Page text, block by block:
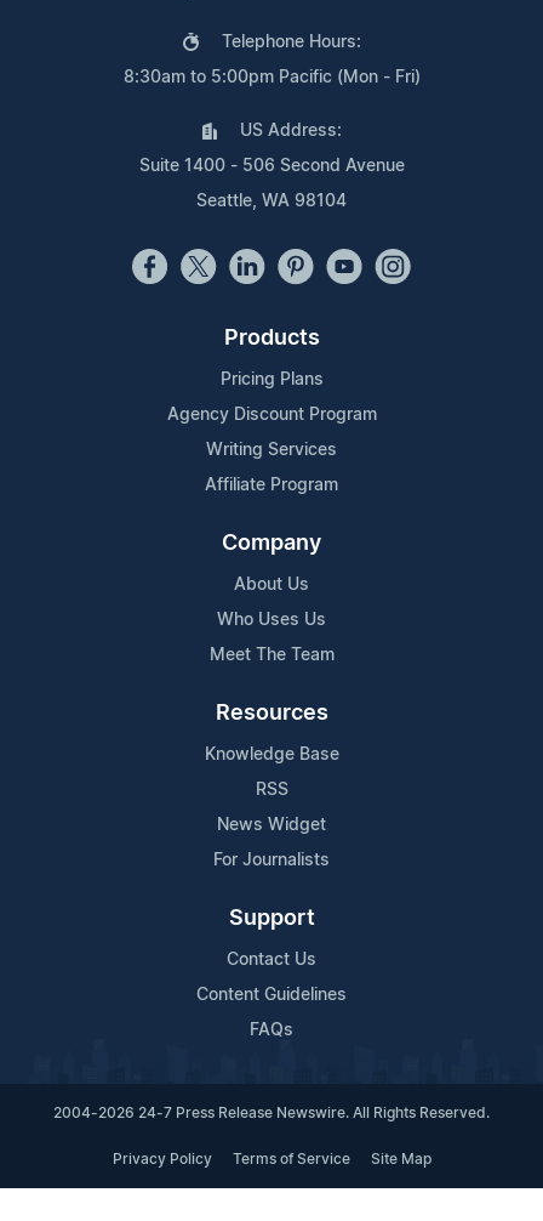
Telephone Hours:
8:30am to 5:00pm Pacific (Mon - Fri)
US Address:
Suite 1400 - 506 Second Avenue
Seattle, WA 98104
Products
Pricing Plans
Agency Discount Program
Writing Services
Affiliate Program
Company
About Us
Who Uses Us
Meet The Team
Resources
Knowledge Base
RSS
News Widget
For Journalists
Support
Contact Us
Content Guidelines
FAQs
2004-2026 24-7 Press Release Newswire. All Rights Reserved.
Privacy Policy Terms of Service Site Map